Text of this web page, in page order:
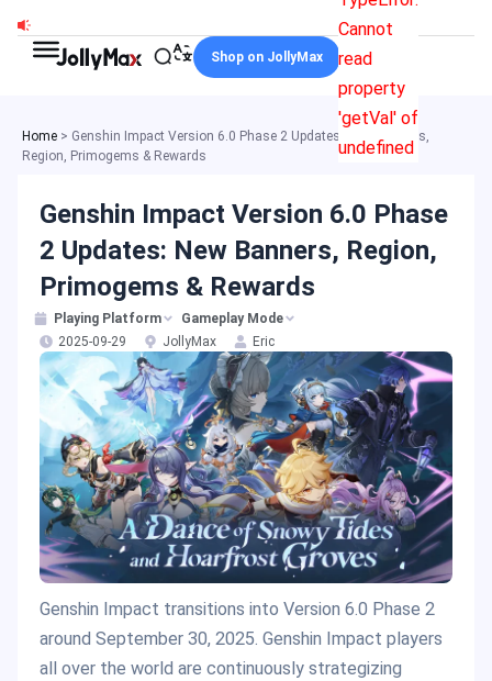
content
Cannot
read
property
'getVal' of
undefined
Shop on JollyMax
Home > Genshin Impact Version 6.0 Phase 2 Updates: New Banners,
Region, Primogems & Rewards
Genshin Impact Version 6.0 Phase
2 Updates: New Banners, Region,
Primogems & Rewards
Playing Platform
Gameplay Mode
2025-09-29
JollyMax Eric
Genshin Impact transitions into Version 6.0 Phase 2
around September 30, 2025. Genshin Impact players
all over the world are continuously strategizing